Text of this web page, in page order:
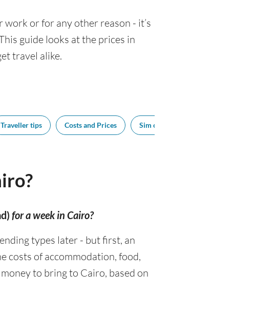
or for any other reason - it’s
guide looks at the prices in
travel alike.
Traveller tips Costs and Prices Sim cards
for a week in Cairo?
types later - but first, an
costs of accommodation, food,
to bring to Cairo, based on